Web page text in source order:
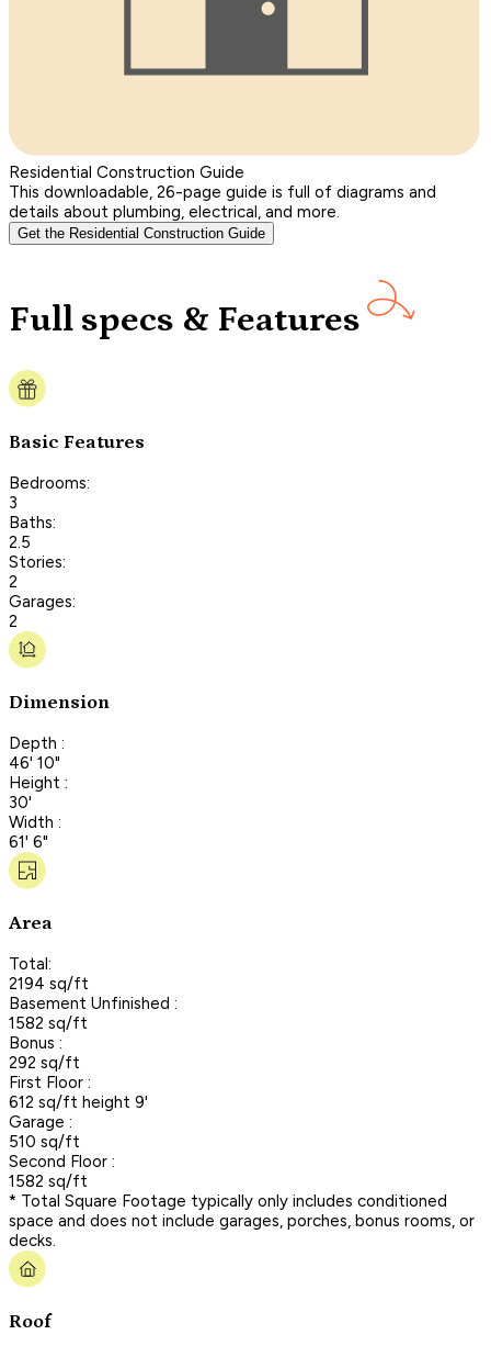
Residential Construction Guide
This downloadable, 26-page guide is full of diagrams and
details about plumbing, electrical, and more.
Get the Residential Construction Guide
Full specs & Features
Basic Features
Bedrooms:
3
Baths:
2.5
Stories:
2
Garages:
2
Dimension
Depth :
46' 10"
Height :
30'
Width :
61' 6"
Area
Total:
2194 sq/ft
Basement Unfinished :
1582 sq/ft
Bonus :
292 sq/ft
First Floor :
612 sq/ft height 9'
Garage :
510 sq/ft
Second Floor :
1582 sq/ft
* Total Square Footage typically only includes conditioned
space and does not include garages, porches, bonus rooms, or
decks.
Roof